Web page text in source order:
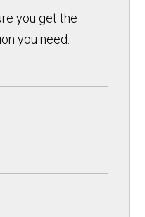
you get the
you need.